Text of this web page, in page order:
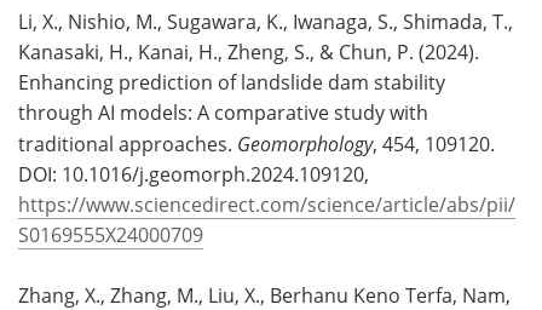
Li, X., Nishio, M., Sugawara, K., Iwanaga, S., Shimada, T.,
Kanasaki, H., Kanai, H., Zheng, S., & Chun, P. (2024).
Enhancing prediction of landslide dam stability
through AI models: A comparative study with
traditional approaches. Geomorphology, 454, 109120.
DOI: 10.1016/j.geomorph.2024.109120,
https://www.sciencedirect.com/science/article/abs/pii/
S0169555X24000709
Zhang, X., Zhang, M., Liu, X., Berhanu Keno Terfa, Nam,